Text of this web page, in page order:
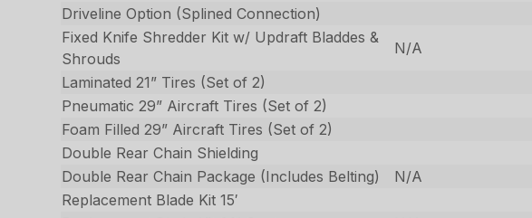
Driveline Option (Splined Connection)
Fixed Knife Shredder Kit w/ Updraft Bladdes &
Shrouds
N/A
Laminated 21” Tires (Set of 2)
Pneumatic 29” Aircraft Tires (Set of 2)
Foam Filled 29” Aircraft Tires (Set of 2)
Double Rear Chain Shielding
Double Rear Chain Package (Includes Belting)
N/A
Replacement Blade Kit 15′